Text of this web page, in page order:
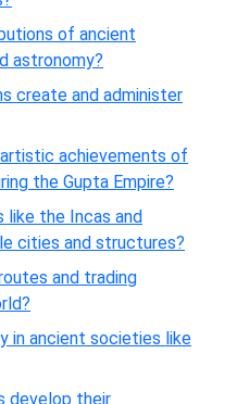
of ancient
astronomy?
create and administer
achievements of
the Gupta Empire?
like the Incas and
cities and structures?
and trading
in ancient societies like
develop their